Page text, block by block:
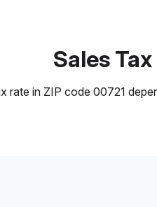
Sales
rate in ZIP code 00721